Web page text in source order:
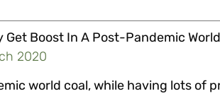
Get Boost In A Post-Pandemic World
2020
world coal, while having lots of